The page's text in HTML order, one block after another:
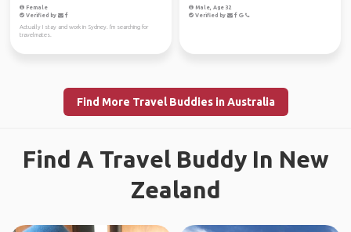
Female
Verified by
Actually I stay and work in Sydney. I'm searching for
travelmates.
Male, Age 32
Verified by
Find More Travel Buddies in Australia
Find A Travel Buddy In New
Zealand